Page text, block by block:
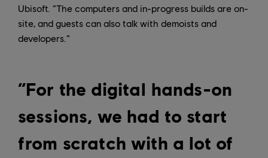
Ubisoft. “The computers and in-progress builds are on-
site, and guests can also talk with demoists and
developers.”
“For the digital hands-on
sessions, we had to start
from scratch with a lot of